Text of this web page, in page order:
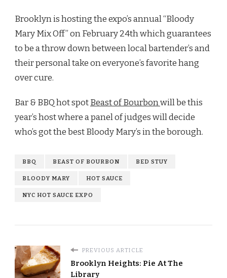
Brooklyn is hosting the expo’s annual “Bloody
Mary Mix Off” on February 24th which guarantees
to be a throw down between local bartender’s and
their personal take on everyone’s favorite hang
over cure.
Bar & BBQ hot spotBeast of Bourbonwill be this
year’s host where a panel of judges will decide
who’s got the best Bloody Mary’s in the borough.
BBQ BEAST OF BOURBON BED STUY
BLOODY MARY HOT SAUCE
NYC HOT SAUCE EXPO
PREVIOUS ARTICLE
Brooklyn Heights: Pie At The
Library